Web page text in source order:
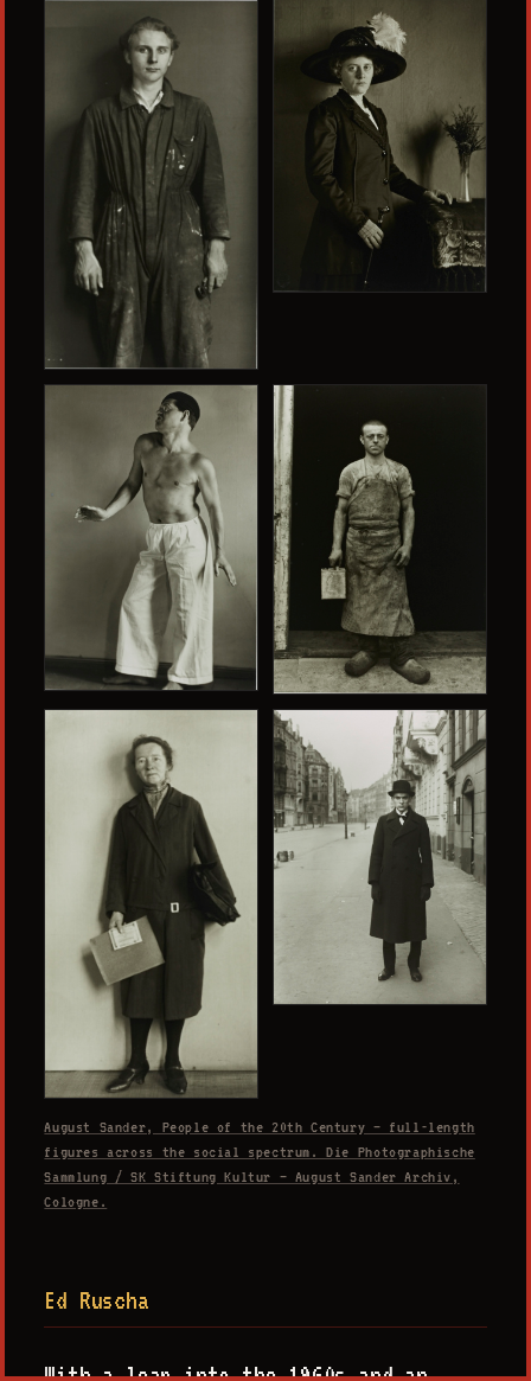
August Sander, People of the 20th Century — full-length
figures across the social spectrum. Die Photographische
Sammlung / SK Stiftung Kultur — August Sander Archiv,
Cologne.
Ed Ruscha
With a leap into the 1960s and an